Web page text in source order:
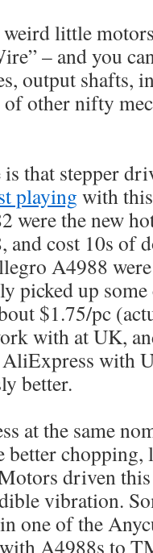
little
– and you
output shafts,
of other nifty
that stepper
playing with
were the new
and cost 10s of
A4988
picked up some
$1.75/pc
with at UK,
with
better.
at the same
better chopping,
driven
vibration.
one of the
A4988s to